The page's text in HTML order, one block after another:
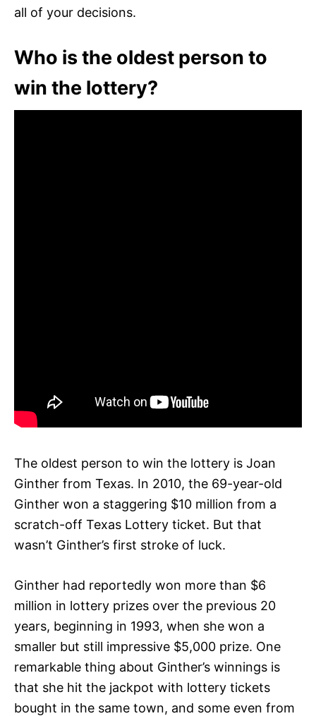
all of your decisions.
Who is the oldest person to
win the lottery?
The oldest person to win the lottery is Joan
Ginther from Texas. In 2010, the 69-year-old
Ginther won a staggering $10 million from a
scratch-off Texas Lottery ticket. But that
wasn’t Ginther’s first stroke of luck.
Ginther had reportedly won more than $6
million in lottery prizes over the previous 20
years, beginning in 1993, when she won a
smaller but still impressive $5,000 prize. One
remarkable thing about Ginther’s winnings is
that she hit the jackpot with lottery tickets
bought in the same town, and some even from